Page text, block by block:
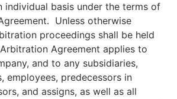
individual basis under the terms of
Unless otherwise
proceedings shall be held
Agreement applies to
and to any subsidiaries,
employees, predecessors in
and assigns, as well as all